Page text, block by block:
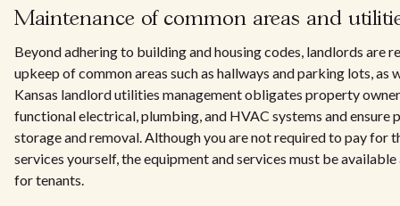
Maintenance of common areas and
Beyond adhering to building and housing codes, landlords are
upkeep of common areas such as hallways and parking lots, as
Kansas landlord utilities management obligates property
functional electrical, plumbing, and HVAC systems and ensure
storage and removal. Although you are not required to pay for
services yourself, the equipment and services must be
for tenants.